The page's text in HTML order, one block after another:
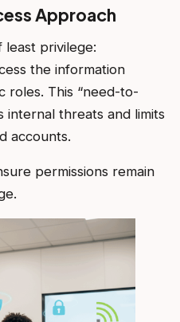
Approach
privilege:
the information
roles. This “need-to-
internal threats and limits
accounts.
permissions remain